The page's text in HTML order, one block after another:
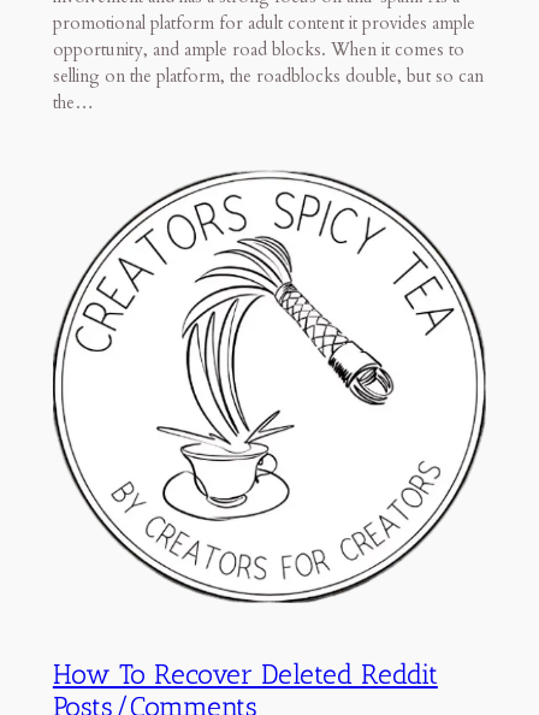
promotional platform for adult content it provides ample
opportunity, and ample road blocks. When it comes to
selling on the platform, the roadblocks double, but so can
the…
How To Recover Deleted Reddit
Posts/Comments